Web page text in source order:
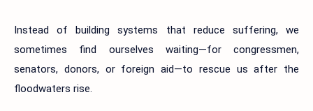
Instead of building systems that reduce suffering, we
sometimes find ourselves waiting—for congressmen,
senators, donors, or foreign aid—to rescue us after the
floodwaters rise.